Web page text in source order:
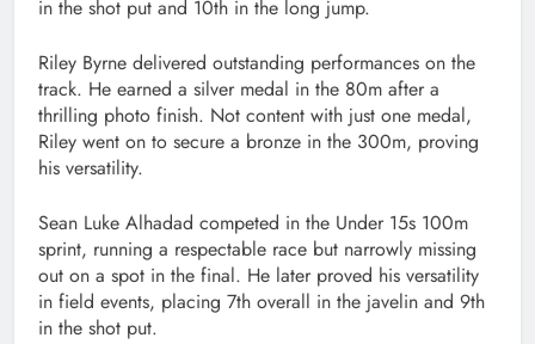
in the shot put and 10th in the long jump.
Riley Byrne delivered outstanding performances on the
track. He earned a silver medal in the 80m after a
thrilling photo finish. Not content with just one medal,
Riley went on to secure a bronze in the 300m, proving
his versatility.
Sean Luke Alhadad competed in the Under 15s 100m
sprint, running a respectable race but narrowly missing
out on a spot in the final. He later proved his versatility
in field events, placing 7th overall in the javelin and 9th
in the shot put.